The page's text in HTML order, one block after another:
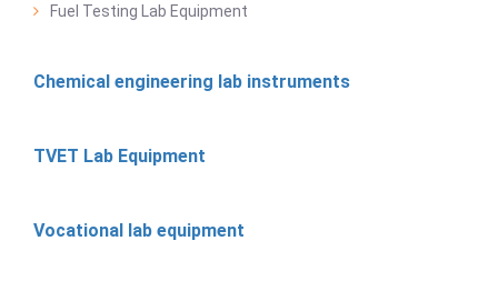
Fuel Testing Lab Equipment
Chemical engineering lab instruments
TVET Lab Equipment
Vocational lab equipment